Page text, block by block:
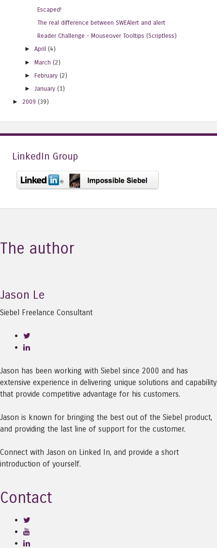
Escaped!
The real difference between SWEAlert and alert
Reader Challenge - Mouseover Tooltips (Scriptless)
►April (4)
►March (2)
►February (2)
►January (1)
► 2009 (39)
LinkedIn Group
The author
Jason Le
Siebel Freelance Consultant
Jason has been working with Siebel since 2000 and has
extensive experience in delivering unique solutions and capability
that provide competitive advantage for his customers.
Jason is known for bringing the best out of the Siebel product,
and providing the last line of support for the customer.
Connect with Jason on Linked In, and provide a short
introduction of yourself.
Contact